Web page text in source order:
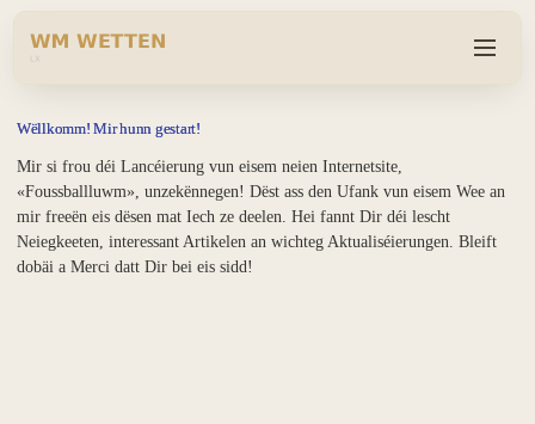
Wëllkomm! Mir hunn gestart!
Mir si frou déi Lancéierung vun eisem neien Internetsite,
«Foussballluwm», unzekënnegen! Dëst ass den Ufank vun eisem Wee an
mir freeën eis dësen mat Iech ze deelen. Hei fannt Dir déi lescht
Neiegkeeten, interessant Artikelen an wichteg Aktualiséierungen. Bleift
dobäi a Merci datt Dir bei eis sidd!